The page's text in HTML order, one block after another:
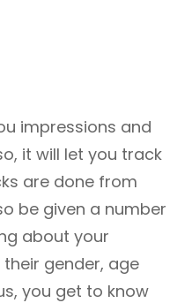
impressions and
it will let you track
are done from
be given a number
about your
gender, age
you get to know